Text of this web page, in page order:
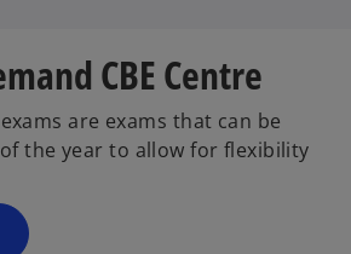
CBE Centre
are exams that can be
the year to allow for flexibility